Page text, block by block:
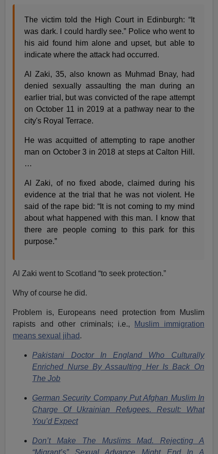
The victim told the High Court in Edinburgh: “It
was dark. I could hardly see.” Police who went to
his aid found him alone and upset, but able to
indicate where the attack had occurred.
Al Zaki, 35, also known as Muhmad Bnay, had
denied sexually assaulting the man during an
earlier trial, but was convicted of the rape attempt
on October 11 in 2019 at a pathway near to the
city's Royal Terrace.
He was acquitted of attempting to rape another
man on October 3 in 2018 at steps at Calton Hill.
…
Al Zaki, of no fixed abode, claimed during his
evidence at the trial that he was not violent. He
said of the rape bid: “It is not coming to my mind
about what happened with this man. I know that
there are people coming to this park for this
purpose.”
Al Zaki went to Scotland “to seek protection.”
Why of course he did.
Problem is, Europeans need protection from Muslim
rapists and other criminals; i.e., Muslim immigration
means sexual jihad.
Pakistani Doctor In England Who Culturally
Enriched Nurse By Assaulting Her Is Back On
The Job
German Security Company Put Afghan Muslim In
Charge Of Ukrainian Refugees. Result: What
You’d Expect
Don’t Make The Muslims Mad. Rejecting A
“Migrant’s” Sexual Advance Might End In A